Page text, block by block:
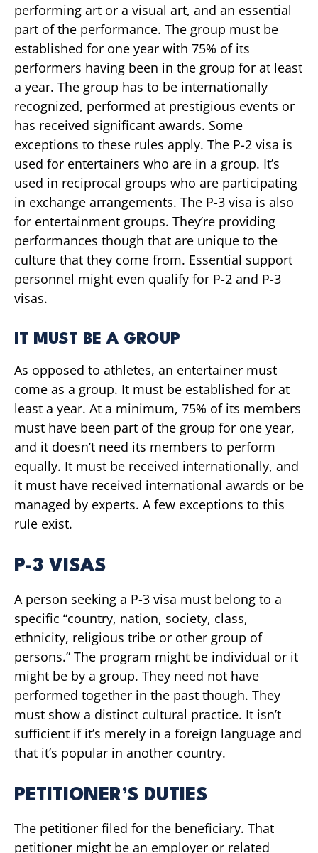
performing art or a visual art, and an essential
part of the performance. The group must be
established for one year with 75% of its
performers having been in the group for at least
a year. The group has to be internationally
recognized, performed at prestigious events or
has received significant awards. Some
exceptions to these rules apply. The P-2 visa is
used for entertainers who are in a group. It’s
used in reciprocal groups who are participating
in exchange arrangements. The P-3 visa is also
for entertainment groups. They’re providing
performances though that are unique to the
culture that they come from. Essential support
personnel might even qualify for P-2 and P-3
visas.
IT MUST BE A GROUP
As opposed to athletes, an entertainer must
come as a group. It must be established for at
least a year. At a minimum, 75% of its members
must have been part of the group for one year,
and it doesn’t need its members to perform
equally. It must be received internationally, and
it must have received international awards or be
managed by experts. A few exceptions to this
rule exist.
P-3 VISAS
A person seeking a P-3 visa must belong to a
specific “country, nation, society, class,
ethnicity, religious tribe or other group of
persons.” The program might be individual or it
might be by a group. They need not have
performed together in the past though. They
must show a distinct cultural practice. It isn’t
sufficient if it’s merely in a foreign language and
that it’s popular in another country.
PETITIONER’S DUTIES
The petitioner filed for the beneficiary. That
petitioner might be an employer or related